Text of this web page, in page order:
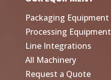
Packaging Equipment
Processing Equipment
Line Integrations
All Machinery
Request a Quote